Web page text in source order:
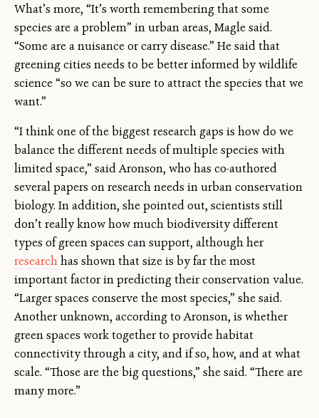
What’s more, “It’s worth remembering that some
species are a problem” in urban areas, Magle said.
“Some are a nuisance or carry disease.” He said that
greening cities needs to be better informed by wildlife
science “so we can be sure to attract the species that we
want.”
“I think one of the biggest research gaps is how do we
balance the different needs of multiple species with
limited space,” said Aronson, who has co-authored
several papers on research needs in urban conservation
biology. In addition, she pointed out, scientists still
don’t really know how much biodiversity different
types of green spaces can support, although her
researchhas shown that size is by far the most
important factor in predicting their conservation value.
“Larger spaces conserve the most species,” she said.
Another unknown, according to Aronson, is whether
green spaces work together to provide habitat
connectivity through a city, and if so, how, and at what
scale. “Those are the big questions,” she said. “There are
many more.”